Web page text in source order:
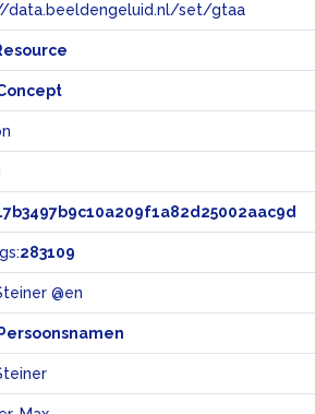
data.beeldengeluid.nl/set/gtaa
283109
@en
Persoonsnamen